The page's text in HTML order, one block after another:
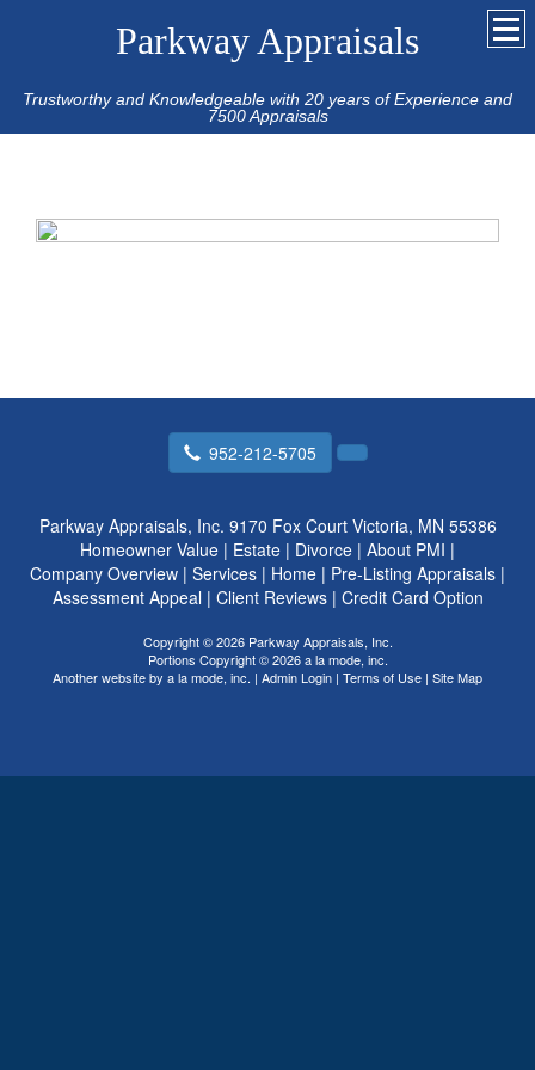
Parkway Appraisals
Trustworthy and Knowledgeable with 20 years of Experience and
7500 Appraisals
952-212-5705
Parkway Appraisals, Inc. 9170 Fox Court Victoria, MN 55386
Homeowner Value | Estate | Divorce | About PMI |
Company Overview | Services | Home | Pre-Listing Appraisals |
Assessment Appeal| Client Reviews| Credit Card Option
Copyright © 2026 Parkway Appraisals, Inc.
Portions Copyright © 2026 a la mode, inc.
Another website by a la mode, inc. | Admin Login | Terms of Use | Site Map